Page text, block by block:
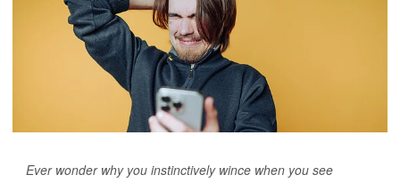
Ever wonder why you instinctively wince when you see